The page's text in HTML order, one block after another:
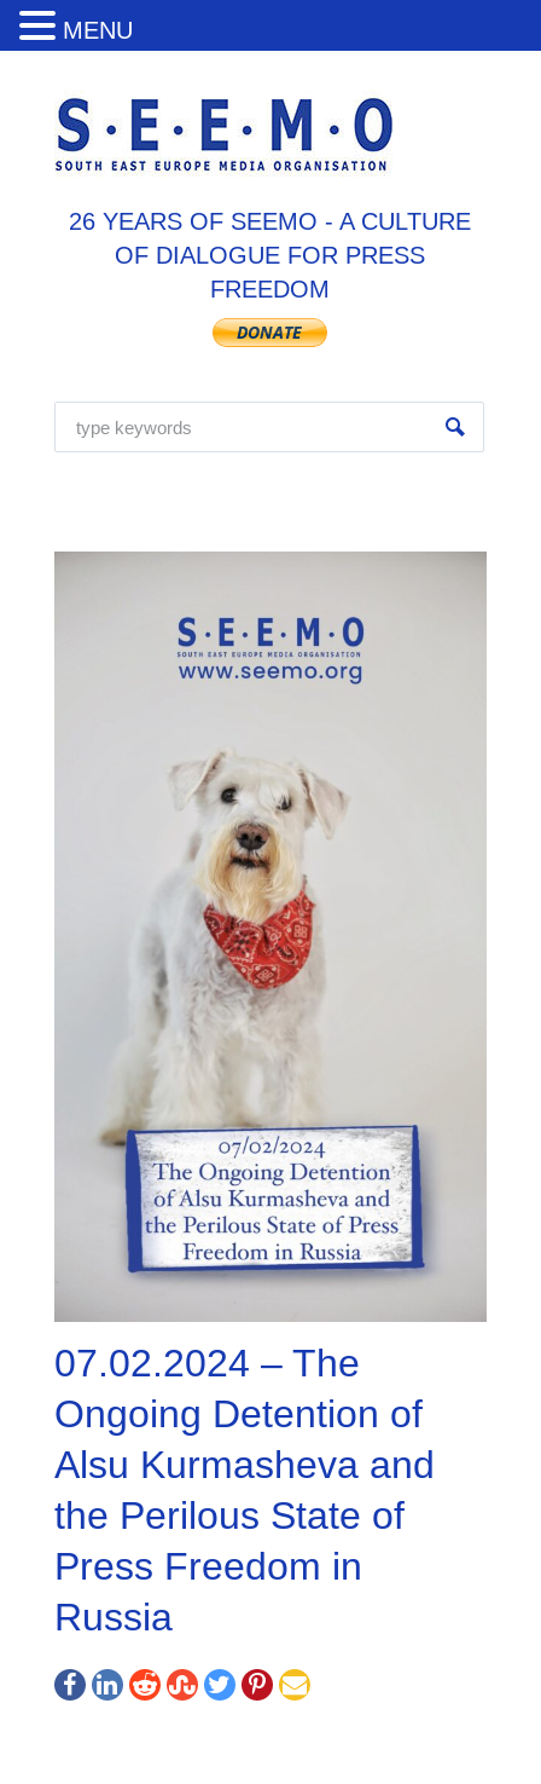
26 YEARS OF SEEMO - A CULTURE
OF DIALOGUE FOR PRESS
FREEDOM
07.02.2024 – The
Ongoing Detention of
Alsu Kurmasheva and
the Perilous State of
Press Freedom in
Russia
MENU